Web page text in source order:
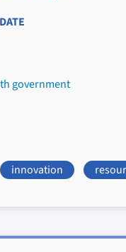
government
innovation